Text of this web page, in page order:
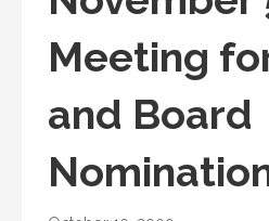
Meeting
and Board